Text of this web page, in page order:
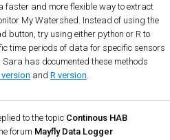
faster and more flexible way to extract
My Watershed. Instead of using the
button, try using either python or R to
time periods of data for specific sensors
has documented these methods
and R version
to the topic Continous HAB
forum Mayfly Data Logger